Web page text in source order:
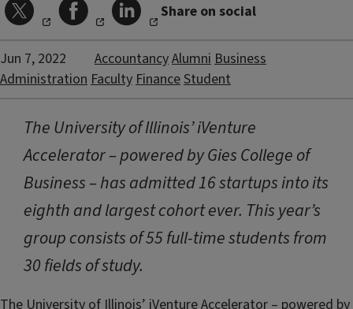
Share on social
Jun 7, 2022 AccountancyAlumniBusiness
AdministrationFacultyFinanceStudent
The University of Illinois’ iVenture
Accelerator – powered by Gies College of
Business – has admitted 16 startups into its
eighth and largest cohort ever. This year’s
group consists of 55 full-time students from
30 fields of study.
The University of Illinois’ iVenture Accelerator – powered by